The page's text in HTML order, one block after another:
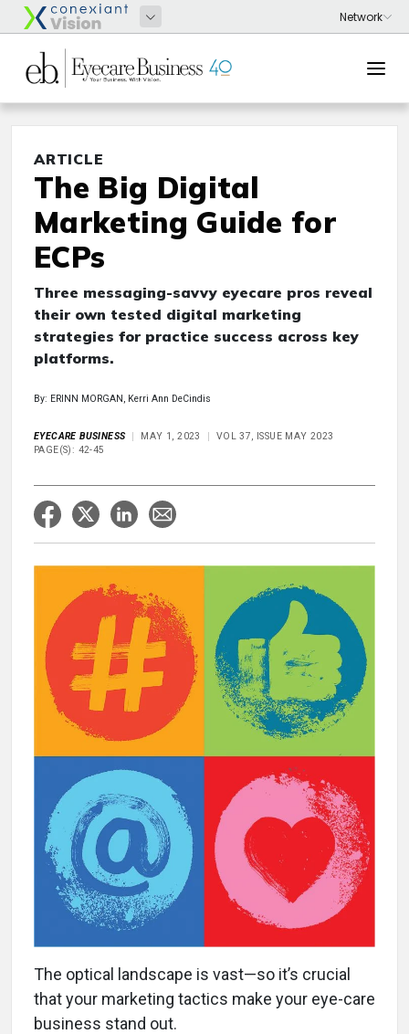
ARTICLE
The Big Digital
Marketing Guide for
ECPs
Three messaging-savvy eyecare pros reveal
their own tested digital marketing
strategies for practice success across key
platforms.
By: ERINN MORGAN, Kerri Ann DeCindis
EYECARE BUSINESS MAY 1, 2023
VOL 37, ISSUE MAY 2023
PAGE(S): 42-45
The optical landscape is vast—so it’s crucial
that your marketing tactics make your eye-care
business stand out.